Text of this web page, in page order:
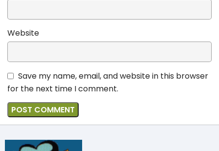
Website
Save my name, email, and website in this browser
for the next time I comment.